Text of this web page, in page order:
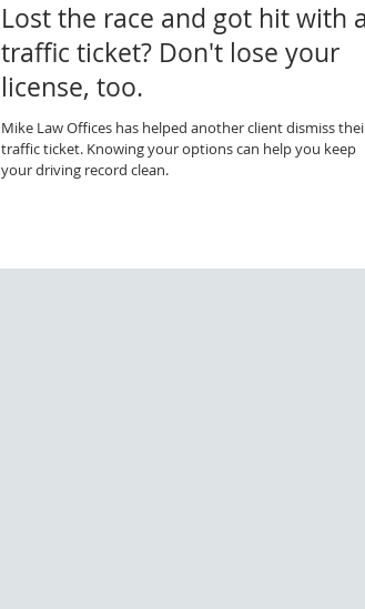
Lost the race and got hit with a
traffic ticket? Don't lose your
license, too.
Mike Law Offices has helped another client dismiss
traffic ticket. Knowing your options can help you keep
your driving record clean.